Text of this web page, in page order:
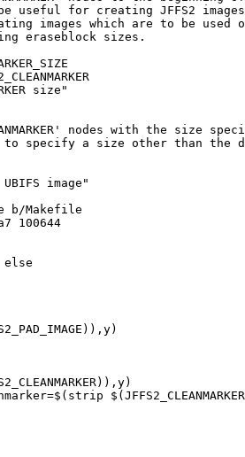
size"
nodes with the size
image"
Makefile
100644
else